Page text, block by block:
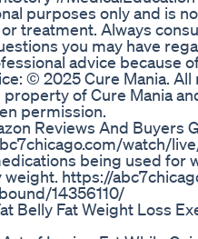
purposes only and is
treatment. Always
you may have
advice because
© 2025 Cure Mania.
of Cure Mania
permission.
Reviews And Buyers
watch/
being used for
weight. https://
14356110/
Belly Fat Weight Loss